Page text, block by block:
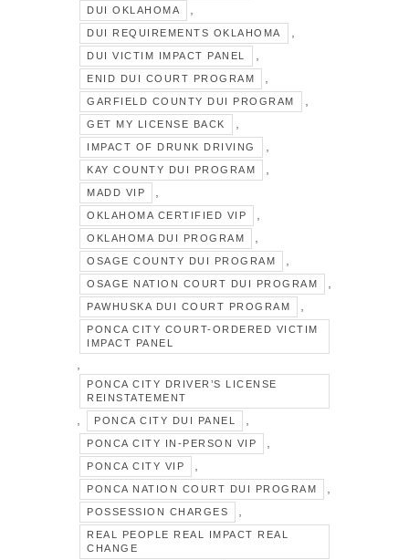
DUI OKLAHOMA ,
DUI REQUIREMENTS OKLAHOMA ,
DUI VICTIM IMPACT PANEL ,
ENID DUI COURT PROGRAM ,
GARFIELD COUNTY DUI PROGRAM ,
GET MY LICENSE BACK ,
IMPACT OF DRUNK DRIVING ,
KAY COUNTY DUI PROGRAM ,
MADD VIP ,
OKLAHOMA CERTIFIED VIP ,
OKLAHOMA DUI PROGRAM ,
OSAGE COUNTY DUI PROGRAM ,
OSAGE NATION COURT DUI PROGRAM ,
PAWHUSKA DUI COURT PROGRAM ,
PONCA CITY COURT-ORDERED VICTIM
IMPACT PANEL
,
PONCA CITY DRIVER’S LICENSE
REINSTATEMENT
, PONCA CITY DUI PANEL ,
PONCA CITY IN-PERSON VIP ,
PONCA CITY VIP ,
PONCA NATION COURT DUI PROGRAM ,
POSSESSION CHARGES ,
REAL PEOPLE REAL IMPACT REAL
CHANGE